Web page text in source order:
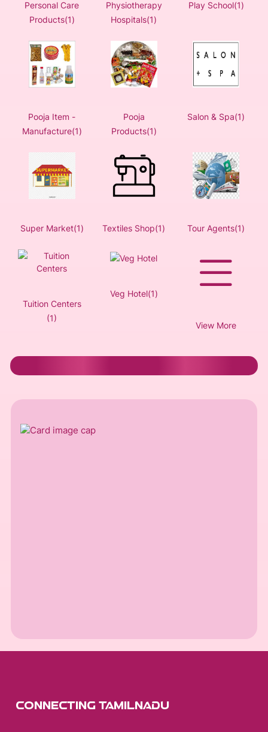
Personal Care
Products(1)
Physiotherapy
Hospitals(1)
Play School(1)
Pooja Item -
Manufacture(1)
Pooja
Products(1)
Salon & Spa(1)
Super Market(1) Textiles Shop(1) Tour Agents(1)
Tuition Centers
(1)
Veg Hotel(1)
View More
CONNECTING TAMILNADU